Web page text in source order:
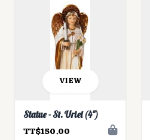
VIEW
Statue - St. Uriel (4")
TT$150.00